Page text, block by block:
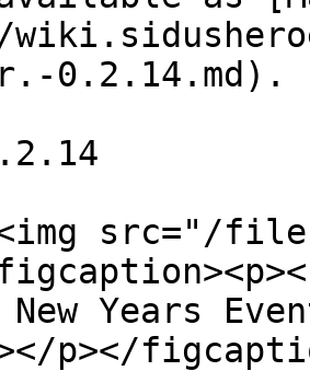
0.2.14.md).
src="/
Years
p></